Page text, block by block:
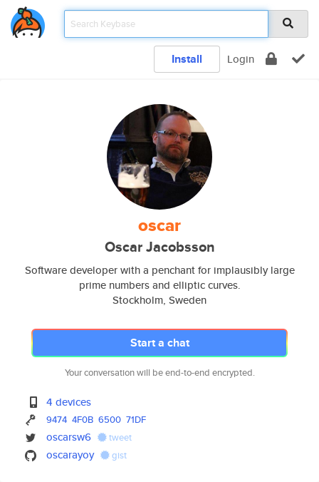
Install Login
oscar
Oscar Jacobsson
Software developer with a penchant for implausibly large
prime numbers and elliptic curves.
Stockholm, Sweden
Start a chat
Your conversation will be end-to-end encrypted.
4 devices
9474 4F0B 6500 71DF
oscarsw6 tweet
oscarayoy gist